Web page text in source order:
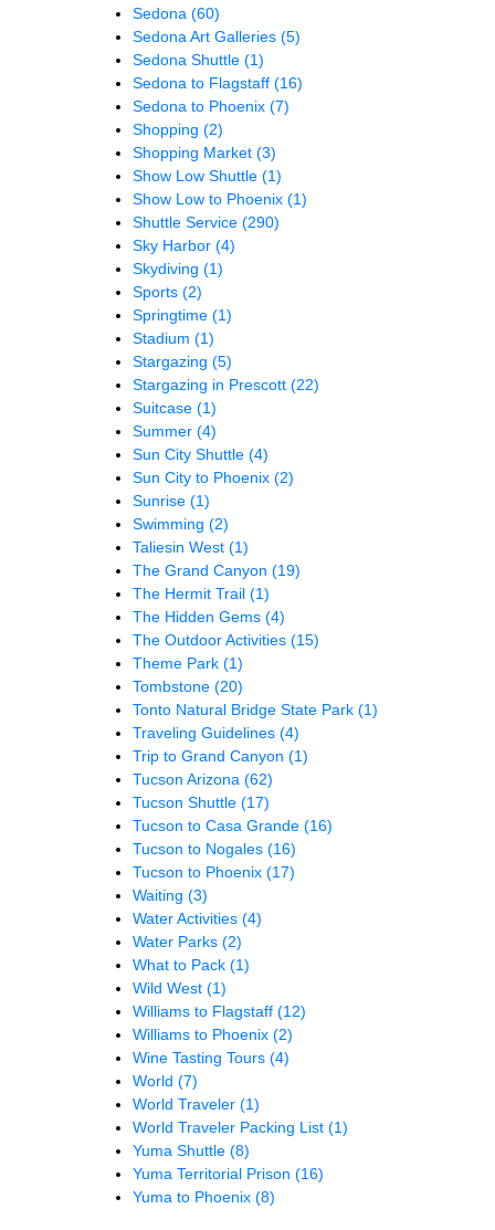
Sedona (60)
Sedona Art Galleries (5)
Sedona Shuttle (1)
Sedona to Flagstaff (16)
Sedona to Phoenix (7)
Shopping (2)
Shopping Market (3)
Show Low Shuttle (1)
Show Low to Phoenix (1)
Shuttle Service (290)
Sky Harbor (4)
Skydiving (1)
Sports (2)
Springtime (1)
Stadium (1)
Stargazing (5)
Stargazing in Prescott (22)
Suitcase (1)
Summer (4)
Sun City Shuttle (4)
Sun City to Phoenix (2)
Sunrise (1)
Swimming (2)
Taliesin West (1)
The Grand Canyon (19)
The Hermit Trail (1)
The Hidden Gems (4)
The Outdoor Activities (15)
Theme Park (1)
Tombstone (20)
Tonto Natural Bridge State Park (1)
Traveling Guidelines (4)
Trip to Grand Canyon (1)
Tucson Arizona (62)
Tucson Shuttle (17)
Tucson to Casa Grande (16)
Tucson to Nogales (16)
Tucson to Phoenix (17)
Waiting (3)
Water Activities (4)
Water Parks (2)
What to Pack (1)
Wild West (1)
Williams to Flagstaff (12)
Williams to Phoenix (2)
Wine Tasting Tours (4)
World (7)
World Traveler (1)
World Traveler Packing List (1)
Yuma Shuttle (8)
Yuma Territorial Prison (16)
Yuma to Phoenix (8)